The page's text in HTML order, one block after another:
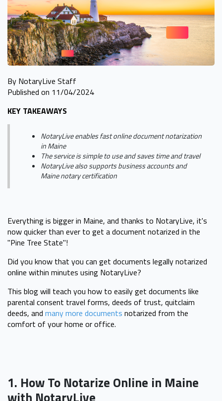
By NotaryLive Staff
Published on 11/04/2024
KEY TAKEAWAYS
NotaryLive enables fast online document notarization
in Maine
The service is simple to use and saves time and travel
NotaryLive also supports business accounts and
Maine notary certification
Everything is bigger in Maine, and thanks to NotaryLive, it's
now quicker than ever to get a document notarized in the
"Pine Tree State"!
Did you know that you can get documents legally notarized
online within minutes using NotaryLive?
This blog will teach you how to easily get documents like
parental consent travel forms, deeds of trust, quitclaim
deeds, and many more documents notarized from the
comfort of your home or office.
1. How To Notarize Online in Maine